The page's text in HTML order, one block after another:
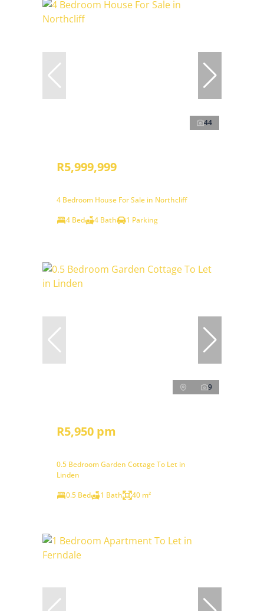
44
R5,999,999
4 Bedroom House For Sale in Northcliff
4 Bed
4 Bath 1 Parking
9
R5,950 pm
0.5 Bedroom Garden Cottage To Let in
Linden
0.5 Bed
1 Bath 40 m²